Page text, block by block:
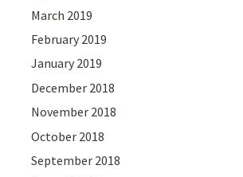
March 2019
February 2019
January 2019
December 2018
November 2018
October 2018
September 2018